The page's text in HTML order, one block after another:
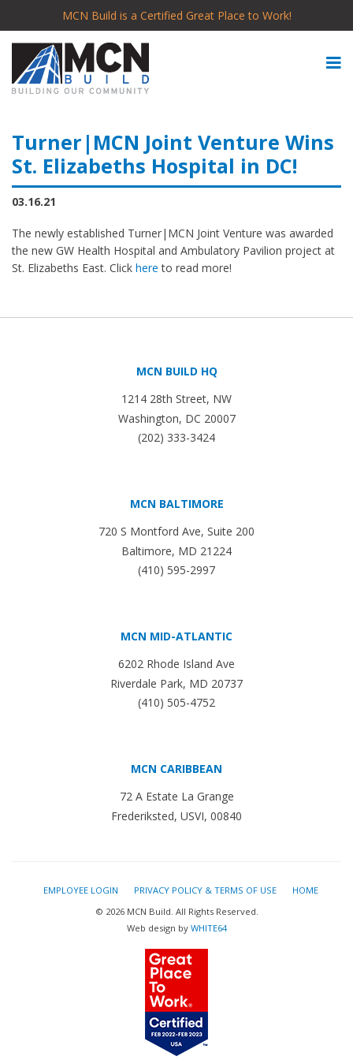
MCN Build is a Certified Great Place to Work!
Turner|MCN Joint Venture Wins
St. Elizabeths Hospital in DC!
03.16.21
The newly established Turner|MCN Joint Venture was awarded
the new GW Health Hospital and Ambulatory Pavilion project at
St. Elizabeths East. Click here to read more!
MCN BUILD HQ
1214 28th Street, NW
Washington, DC 20007
(202) 333-3424
MCN BALTIMORE
720 S Montford Ave, Suite 200
Baltimore, MD 21224
(410) 595-2997
MCN MID-ATLANTIC
6202 Rhode Island Ave
Riverdale Park, MD 20737
(410) 505-4752
MCN CARIBBEAN
72 A Estate La Grange
Frederiksted, USVI, 00840
EMPLOYEE LOGIN PRIVACY POLICY & TERMS OF USE
HOME
© 2026 MCN Build. All Rights Reserved.
Web design by WHITE64